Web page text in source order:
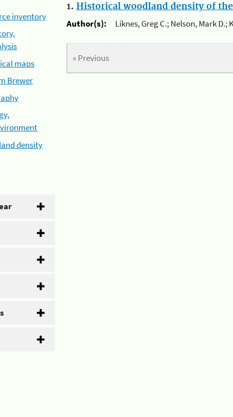
inventory
maps
Brewer
density
1. Historical woodland density of
Author(s):
Liknes, Greg C.; Nelson, Mark D.;
« Previous